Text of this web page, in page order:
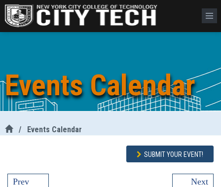
Events Calendar
/ Events Calendar
SUBMIT YOUR EVENT!
Prev
Next